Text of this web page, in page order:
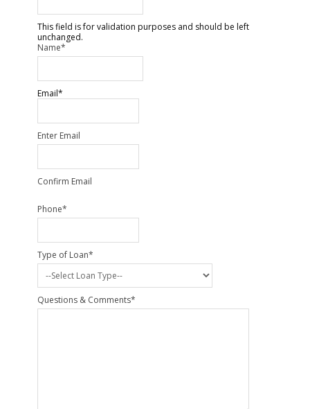
This field is for validation purposes and should be left
unchanged.
Name*
Email*
Enter Email
Confirm Email
Phone*
Type of Loan*
Questions & Comments*